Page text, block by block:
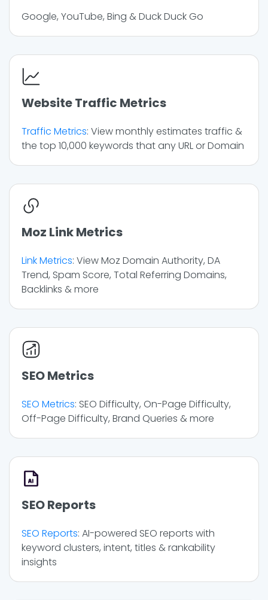
Google, YouTube, Bing & Duck Duck Go
Website Traffic Metrics
Traffic Metrics: View monthly estimates traffic &
the top 10,000 keywords that any URL or Domain
Moz Link Metrics
Link Metrics: View Moz Domain Authority, DA
Trend, Spam Score, Total Referring Domains,
Backlinks & more
SEO Metrics
SEO Metrics: SEO Difficulty, On-Page Difficulty,
Off-Page Difficulty, Brand Queries & more
SEO Reports
SEO Reports: AI-powered SEO reports with
keyword clusters, intent, titles & rankability
insights